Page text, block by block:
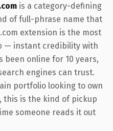
is a category-defining
of full-phrase name that
extension is the most
— instant credibility with
been online for 10 years,
engines can trust.
portfolio looking to own
this is the kind of pickup
someone reads it out